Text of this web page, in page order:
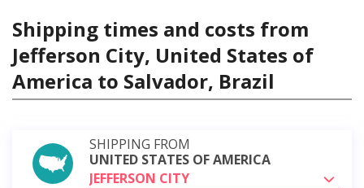
Shipping times and costs from
Jefferson City, United States of
America to Salvador, Brazil
SHIPPING FROM
UNITED STATES OF AMERICA
JEFFERSON CITY